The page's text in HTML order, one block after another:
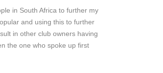
in South Africa to further my
and using this to further
in other club owners having
the one who spoke up first